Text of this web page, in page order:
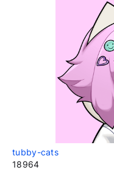
tubby-cats
18964